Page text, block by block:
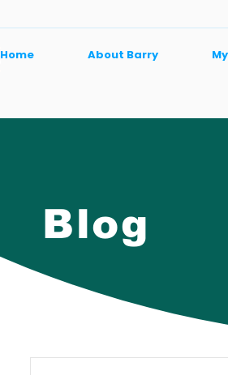
Home About Barry
Blog